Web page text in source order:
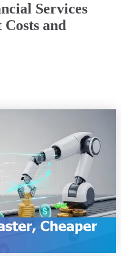
Services
and